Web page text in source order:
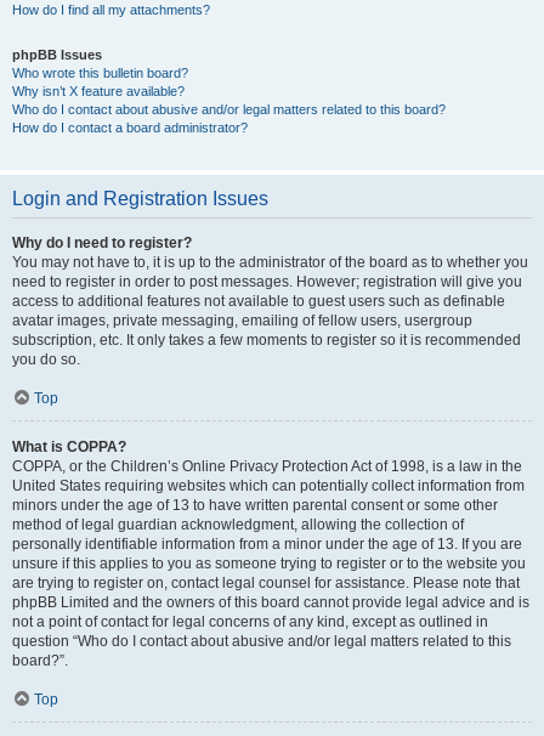
How do I find all my attachments?
phpBB Issues
Who wrote this bulletin board?
Why isn’t X feature available?
Who do I contact about abusive and/or legal matters related to this board?
How do I contact a board administrator?
Login and Registration Issues
Why do I need to register?
You may not have to, it is up to the administrator of the board as to whether you
need to register in order to post messages. However; registration will give you
access to additional features not available to guest users such as definable
avatar images, private messaging, emailing of fellow users, usergroup
subscription, etc. It only takes a few moments to register so it is recommended
you do so.
Top
What is COPPA?
COPPA, or the Children’s Online Privacy Protection Act of 1998, is a law in the
United States requiring websites which can potentially collect information from
minors under the age of 13 to have written parental consent or some other
method of legal guardian acknowledgment, allowing the collection of
personally identifiable information from a minor under the age of 13. If you are
unsure if this applies to you as someone trying to register or to the website you
are trying to register on, contact legal counsel for assistance. Please note that
phpBB Limited and the owners of this board cannot provide legal advice and is
not a point of contact for legal concerns of any kind, except as outlined in
question “Who do I contact about abusive and/or legal matters related to this
board?”.
Top